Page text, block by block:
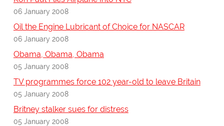
06 January 2008
Oil the Engine Lubricant of Choice for NASCAR
06 January 2008
Obama, Obama, Obama
05 January 2008
TV programmes force 102 year-old to leave Britain
05 January 2008
Britney stalker sues for distress
05 January 2008